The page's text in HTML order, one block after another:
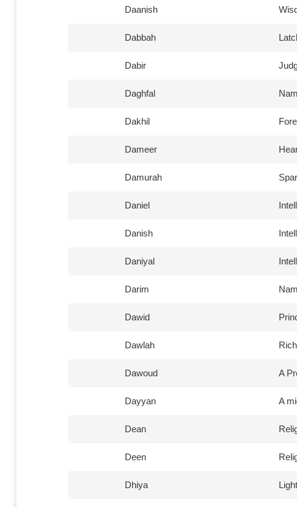
Daanish
Dabbah
Dabir
Daghfal
Dakhil
Dameer
Damurah
Daniel
Danish
Daniyal
Darim
Dawid
Dawlah
Dawoud A
Dayyan A
Dean
Deen
Dhiya